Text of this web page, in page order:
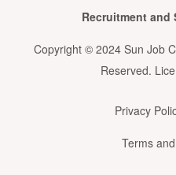
Recruitment
Copyright © 2024 Sun Job
Reserved.
Privacy
Terms